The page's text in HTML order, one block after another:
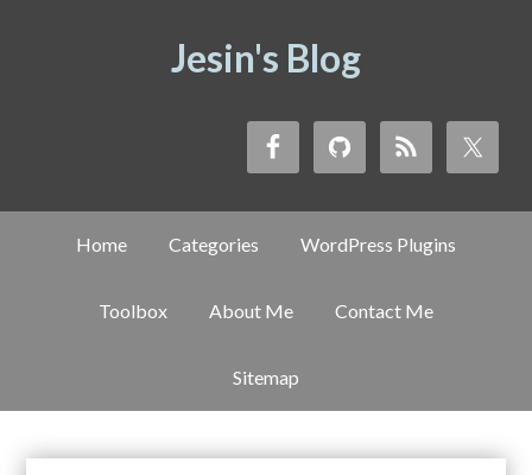
Jesin's Blog
Home Categories WordPress Plugins
Toolbox About Me Contact Me
Sitemap